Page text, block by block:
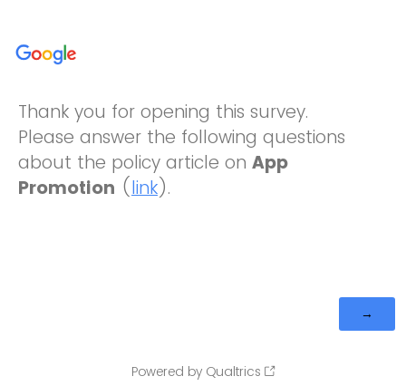
Thank you for opening this survey.
Please answer the following questions
about the policy article on App
Promotion (link).
Powered by Qualtrics